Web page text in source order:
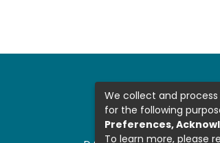
We collect and
for the following
Preferences,
To learn more, please